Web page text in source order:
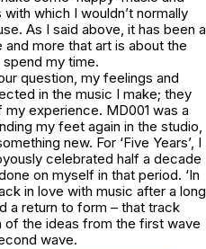
which I wouldn’t normally
As I said above, it has been a
more that art is about the
my time.
question, my feelings and
in the music I make; they
my experience. MD001 was a
my feet again in the studio,
new. For ‘Five Years’, I
celebrated half a decade
on myself in that period. ‘In
in love with music after a long
a return to form – that track
of the ideas from the first wave
wave.